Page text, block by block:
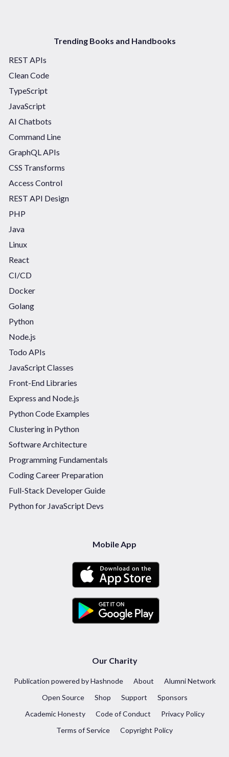
Trending Books and Handbooks
REST APIs
Clean Code
TypeScript
JavaScript
AI Chatbots
Command Line
GraphQL APIs
CSS Transforms
Access Control
REST API Design
PHP
Java
Linux
React
CI/CD
Docker
Golang
Python
Node.js
Todo APIs
JavaScript Classes
Front-End Libraries
Express and Node.js
Python Code Examples
Clustering in Python
Software Architecture
Programming Fundamentals
Coding Career Preparation
Full-Stack Developer Guide
Python for JavaScript Devs
Mobile App
Our Charity
Publication powered by Hashnode About
Alumni Network
Open Source
Shop Support
Sponsors
Academic Honesty
Code of Conduct
Privacy Policy
Terms of Service
Copyright Policy